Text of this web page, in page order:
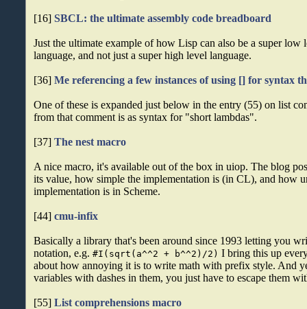
[16]SBCL: the ultimate assembly code breadboard
Just the ultimate example of how Lisp can also be a super low
language, and not just a super high level language.
[36]Me referencing a few instances of using [] for syntax
One of these is expanded just below in the entry (55) on list
from that comment is as syntax for "short lambdas".
[37]The nest macro
A nice macro, it's available out of the box in uiop. The blog
its value, how simple the implementation is (in CL), and how
implementation is in Scheme.
[44]cmu-infix
Basically a library that's been around since 1993 letting you
notation, e.g.#I(sqrt(a^^2 + b^^2)/2) I bring this up
about how annoying it is to write math with prefix style. And
variables with dashes in them, you just have to escape them
[55]List comprehensions macro